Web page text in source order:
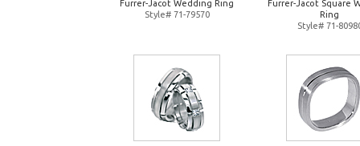
Furrer-Jacot Wedding Ring
Style# 71-79570
Furrer-Jacot Square
Ring
Style# 71-